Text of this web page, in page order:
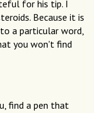
for his tip. I
Because it is
a particular word,
you won't find
find a pen that